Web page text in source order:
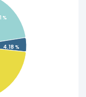
Materials in a
for Applied
%
4.18 %